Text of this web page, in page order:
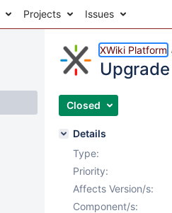
Projects Issues
XWiki Platform
Closed
Details
Type:
Priority:
Affects Version/s:
Component/s: